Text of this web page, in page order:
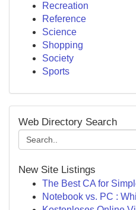
Recreation
Reference
Science
Shopping
Society
Sports
Web Directory Search
New Site Listings
The Best CA for
Notebook vs. PC :